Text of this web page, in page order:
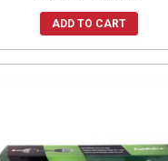
ADD TO CART